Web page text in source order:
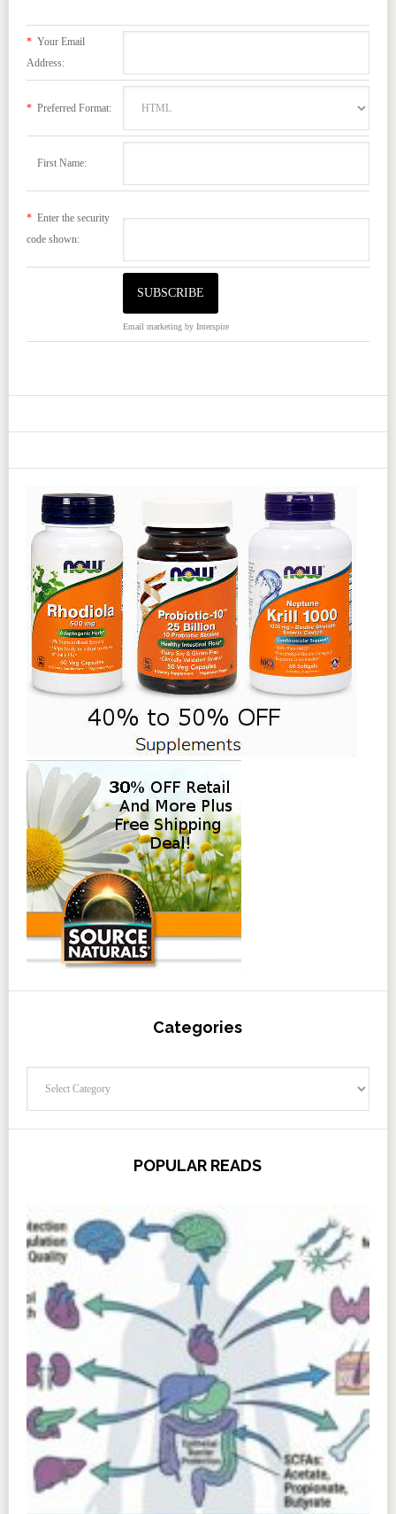
*Your Email
Address:
*Preferred Format:
First Name:
*Enter the security
code shown:
Email marketingby Interspire
Categories
POPULAR READS